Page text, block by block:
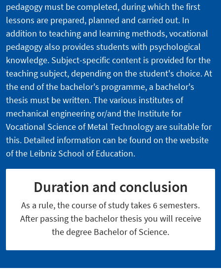
pedagogy must be completed, during which the first
lessons are prepared, planned and carried out. In
addition to teaching and learning methods, vocational
pedagogy also provides students with psychological
knowledge. Subject-specific content is provided for the
teaching subject, depending on the student's choice. At
the end of the bachelor's programme, a bachelor's
thesis must be written. The various institutes of
mechanical engineering or/and the Institute for
Vocational Science of Metal Technology are suitable for
this. Detailed information can be found on the website
of the Leibniz School of Education.
Duration and conclusion
As a rule, the course of study takes 6 semesters.
After passing the bachelor thesis you will receive
the degree Bachelor of Science.